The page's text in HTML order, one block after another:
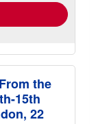
the
15th
22